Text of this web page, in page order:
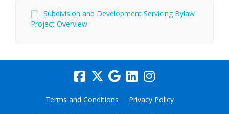
Subdivision and Development Servicing Bylaw
Project Overview
Terms and Conditions Privacy Policy